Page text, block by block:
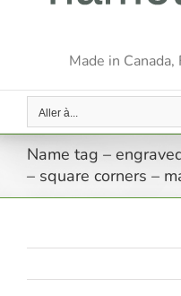
Made in
Aller à...
Name tag –
– square corners –